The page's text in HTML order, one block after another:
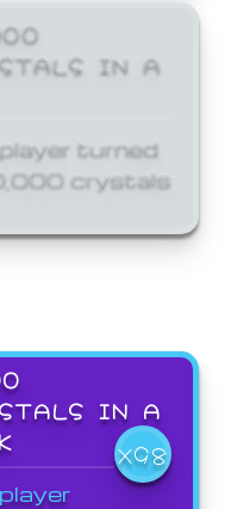
IN A
turned
crystals
IN A
X98